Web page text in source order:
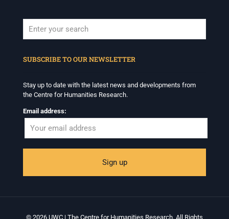
SUBSCRIBE TO OUR NEWSLETTER
Stay up to date with the latest news and developments from
the Centre for Humanities Research.
Email address:
© 2026 UWC | The Centre for Humanities Research. All Rights